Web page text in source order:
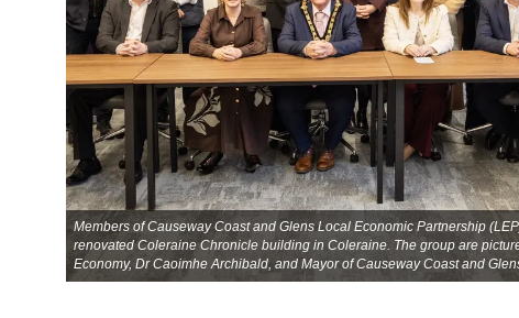
Members of Causeway Coast and Glens Local Economic Partnership
renovated Coleraine Chronicle building in Coleraine. The group are
Economy, Dr Caoimhe Archibald, and Mayor of Causeway Coast and